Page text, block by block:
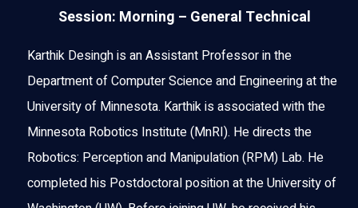
Session: Morning – General Technical
Karthik Desingh is an Assistant Professor in the
Department of Computer Science and Engineering at the
University of Minnesota. Karthik is associated with the
Minnesota Robotics Institute (MnRI). He directs the
Robotics: Perception and Manipulation (RPM) Lab. He
completed his Postdoctoral position at the University of